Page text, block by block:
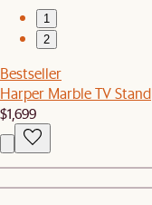
1
2
Bestseller
Harper Marble TV Stand
$1,699